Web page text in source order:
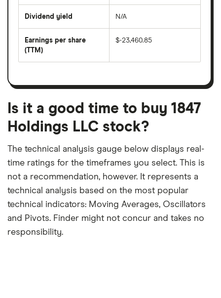
days
share
divided
per
share
month
Dividend yield
forward
dividend
on
N/A
Earnings per share
(TTM)
earnings
a
month
period
$-23,460.85
Is it a good time to buy 1847
Holdings LLC stock?
The technical analysis gauge below displays real-
time ratings for the timeframes you select. This is
not a recommendation, however. It represents a
technical analysis based on the most popular
technical indicators: Moving Averages, Oscillators
and Pivots. Finder might not concur and takes no
responsibility.